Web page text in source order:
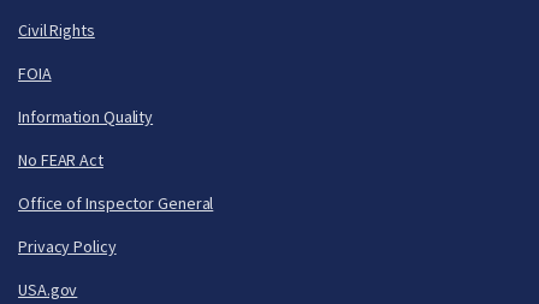
Civil Rights
FOIA
Information Quality
No FEAR Act
Office of Inspector General
Privacy Policy
USA.gov